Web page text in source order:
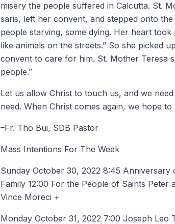
misery the people suffered in Calcutta. St.
saris, left her convent, and stepped onto
people starving, some dying. Her heart
like animals on the streets.” So she picked
convent to care for him. St. Mother Teresa
people.”
Let us allow Christ to touch us, and we
need. When Christ comes again, we hope
–Fr. Tho Bui, SDB Pastor
Mass Intentions For The Week
Sunday October 30, 2022 8:45
Family 12:00 For the People of Saints
Vince Moreci +
Monday October 31, 2022 7:00 Joseph